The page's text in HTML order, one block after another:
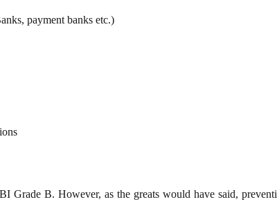
payment banks etc.)
Grade B. However, as the greats would have said,